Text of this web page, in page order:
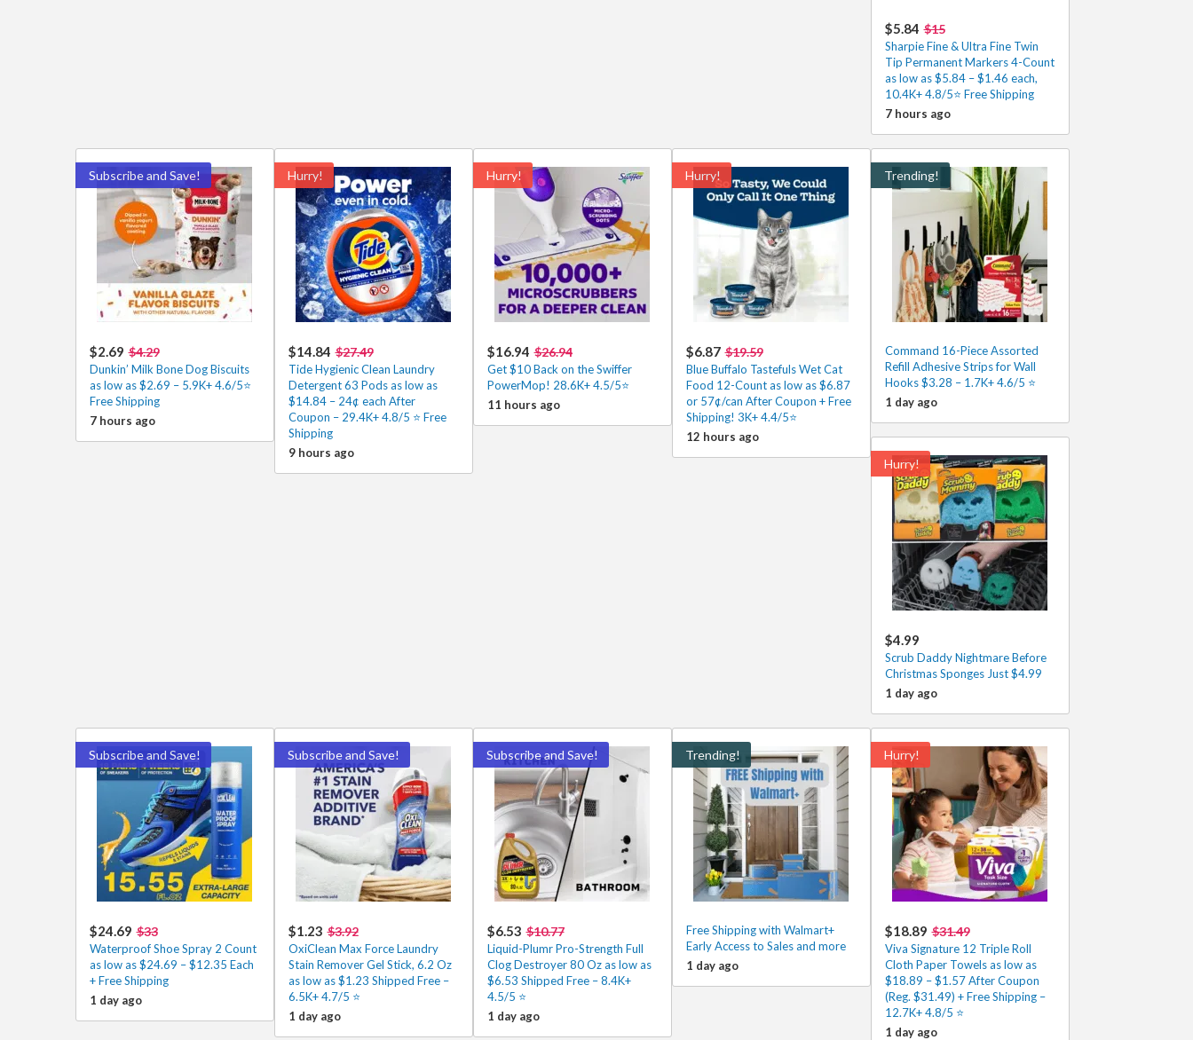
$5.84 $15
Sharpie Fine & Ultra Fine Twin
Tip Permanent Markers 4-Count
as low as $5.84 – $1.46 each,
10.4K+ 4.8/5⭐ Free Shipping
7 hours ago
Subscribe and Save!
$2.69 $4.29
Dunkin’ Milk Bone Dog Biscuits
as low as $2.69 – 5.9K+ 4.6/5⭐
Free Shipping
7 hours ago
Hurry!
$14.84 $27.49
Tide Hygienic Clean Laundry
Detergent 63 Pods as low as
$14.84 – 24¢ each After
Coupon – 29.4K+ 4.8/5 ⭐️ Free
Shipping
9 hours ago
Hurry!
$16.94 $26.94
Get $10 Back on the Swiffer
PowerMop! 28.6K+ 4.5/5⭐
11 hours ago
Hurry!
$6.87 $19.59
Blue Buffalo Tastefuls Wet Cat
Food 12-Count as low as $6.87
or 57¢/can After Coupon + Free
Shipping! 3K+ 4.4/5⭐
12 hours ago
Trending!
Command 16-Piece Assorted
Refill Adhesive Strips for Wall
Hooks $3.28 – 1.7K+ 4.6/5 ⭐️
1 day ago
Hurry!
$4.99
Scrub Daddy Nightmare Before
Christmas Sponges Just $4.99
1 day ago
Subscribe and Save!
$24.69 $33
Waterproof Shoe Spray 2 Count
as low as $24.69 – $12.35 Each
+ Free Shipping
1 day ago
Subscribe and Save!
$1.23 $3.92
OxiClean Max Force Laundry
Stain Remover Gel Stick, 6.2 Oz
as low as $1.23 Shipped Free –
6.5K+ 4.7/5 ⭐
1 day ago
Subscribe and Save!
$6.53 $10.77
Liquid-Plumr Pro-Strength Full
Clog Destroyer 80 Oz as low as
$6.53 Shipped Free – 8.4K+
4.5/5 ⭐️
1 day ago
Trending!
Free Shipping with Walmart+
Early Access to Sales and more
1 day ago
Hurry!
$18.89 $31.49
Viva Signature 12 Triple Roll
Cloth Paper Towels as low as
$18.89 – $1.57 After Coupon
(Reg. $31.49) + Free Shipping –
12.7K+ 4.8/5 ⭐️
1 day ago